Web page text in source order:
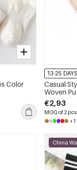
Color
13-25 DAYS
Casual
Woven
& Card
€2,93
MOQ of 2 pcs
+1
China